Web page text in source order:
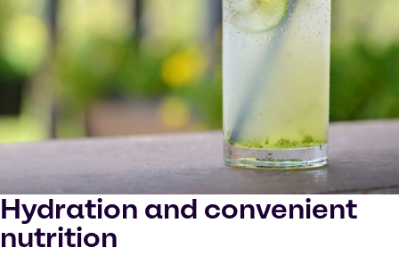
Hydration and convenient
nutrition